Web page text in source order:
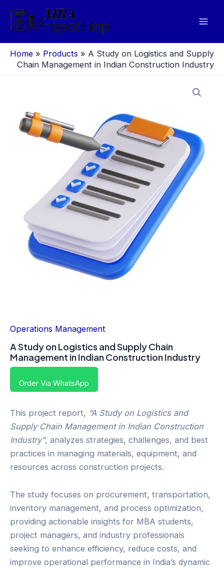
content
Home » Products » A Study on Logistics and Supply
Chain Management in Indian Construction Industry
Operations Management
A Study on Logistics and Supply Chain
Management in Indian Construction Industry
Order Via WhatsApp
This project report, “A Study on Logistics and
Supply Chain Management in Indian Construction
Industry”, analyzes strategies, challenges, and best
practices in managing materials, equipment, and
resources across construction projects.
The study focuses on procurement, transportation,
inventory management, and process optimization,
providing actionable insights for MBA students,
project managers, and industry professionals
seeking to enhance efficiency, reduce costs, and
improve operational performance in India’s dynamic